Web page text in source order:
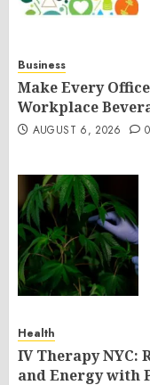
Business
Make Every
Workplace
AUGUST 6, 2026 0
Health
IV Therapy NYC:
and Energy with